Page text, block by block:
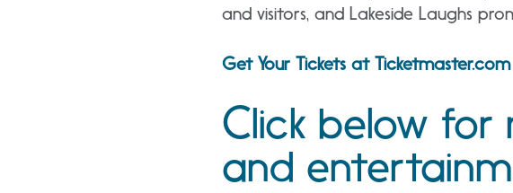
and visitors, and Lakeside Laughs
Get Your Tickets at Ticketmaster.com
Click below for
and